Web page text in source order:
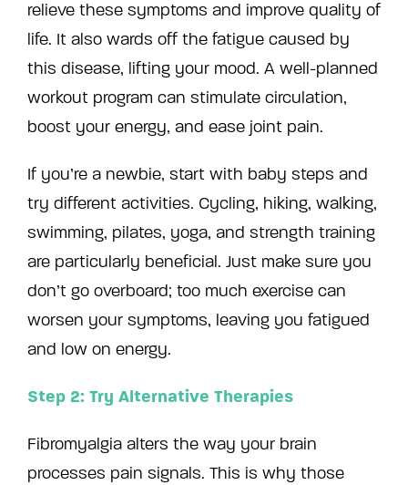
relieve these symptoms and improve quality of
life. It also wards off the fatigue caused by
this disease, lifting your mood. A well-planned
workout program can stimulate circulation,
boost your energy, and ease joint pain.
If you’re a newbie, start with baby steps and
try different activities. Cycling, hiking, walking,
swimming, pilates, yoga, and strength training
are particularly beneficial. Just make sure you
don’t go overboard; too much exercise can
worsen your symptoms, leaving you fatigued
and low on energy.
Step 2: Try Alternative Therapies
Fibromyalgia alters the way your brain
processes pain signals. This is why those